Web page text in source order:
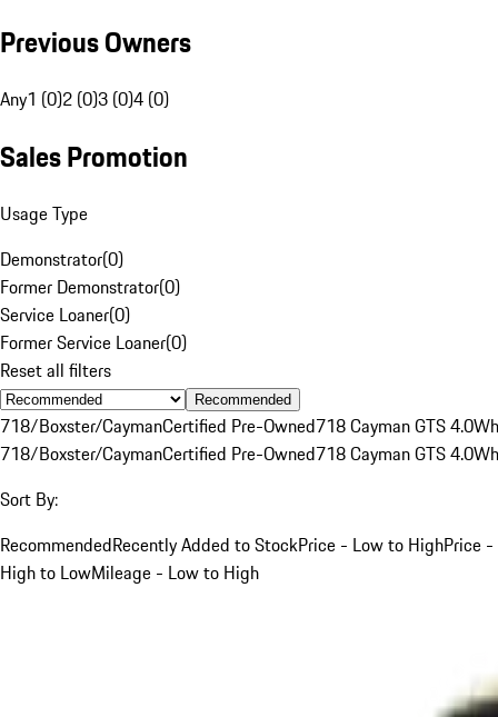
Previous Owners
Any1 (0)2 (0)3 (0)4 (0)
Sales Promotion
Usage Type
Demonstrator(0)
Former Demonstrator(0)
Service Loaner(0)
Former Service Loaner(0)
Reset all filters
Recommended
718/Boxster/CaymanCertified Pre-Owned718 Cayman GTS 4.0
718/Boxster/CaymanCertified Pre-Owned718 Cayman GTS 4.0
Sort By:
RecommendedRecently Added to StockPrice - Low to HighPrice -
High to LowMileage - Low to High